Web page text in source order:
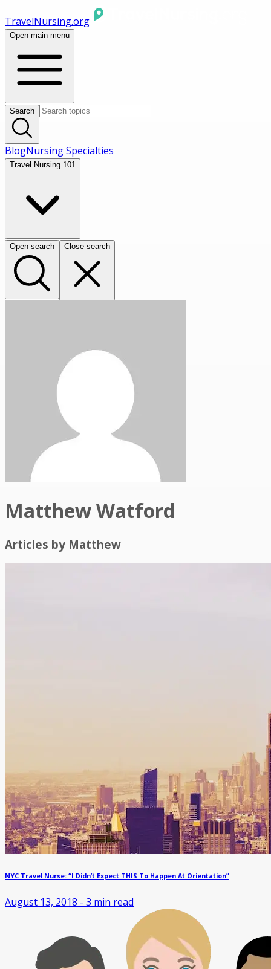
TravelNursing.org
Open main menu
Search
BlogNursing Specialties
Travel Nursing 101
Open search Close search
Matthew Watford
Articles by Matthew
NYC Travel Nurse: “I Didn’t Expect THIS To Happen At Orientation”
August 13, 2018 - 3 min read